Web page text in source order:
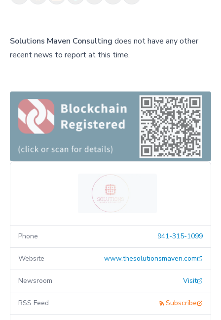
Solutions Maven Consulting does not have any other
recent news to report at this time.
Phone 941-315-1099
Website www.thesolutionsmaven.com
Newsroom Visit
RSS Feed Subscribe